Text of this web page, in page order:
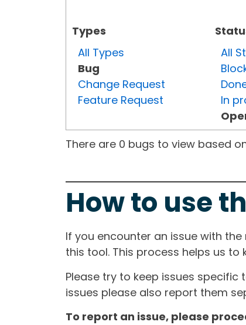
Types
All Types
Bug
Change Request
Feature Request
All
In
There are 0 bugs to view based
How to use
If you encounter an issue with
this tool. This process helps us
Please try to keep issues
issues please also report them
To report an issue, please